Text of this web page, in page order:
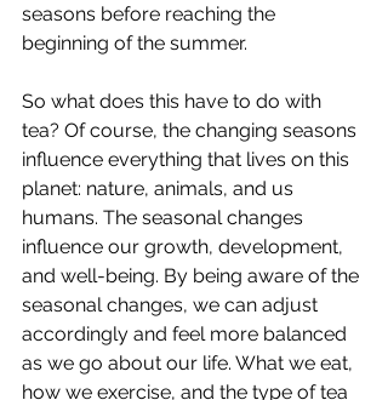
seasons before reaching the
beginning of the summer.
So what does this have to do with
tea? Of course, the changing seasons
influence everything that lives on this
planet: nature, animals, and us
humans. The seasonal changes
influence our growth, development,
and well-being. By being aware of the
seasonal changes, we can adjust
accordingly and feel more balanced
as we go about our life. What we eat,
how we exercise, and the type of tea